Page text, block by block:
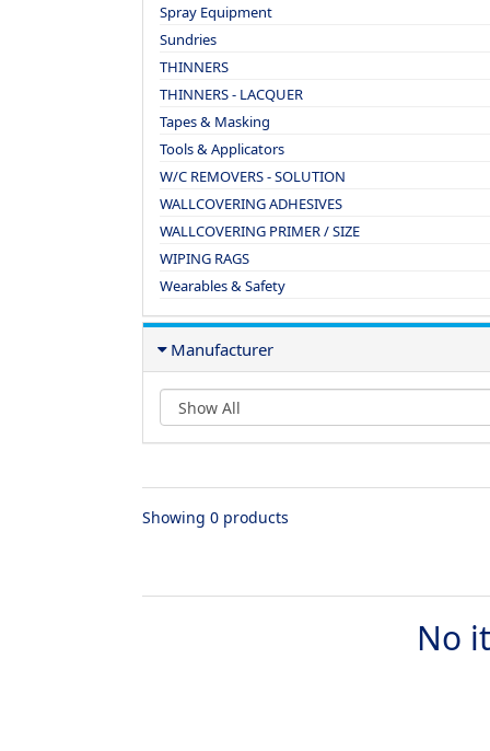
Spray Equipment
Sundries
THINNERS
THINNERS - LACQUER
Tapes & Masking
Tools & Applicators
W/C REMOVERS - SOLUTION
WALLCOVERING ADHESIVES
WALLCOVERING PRIMER / SIZE
WIPING RAGS
Wearables & Safety
Manufacturer
Showing 0 products
No